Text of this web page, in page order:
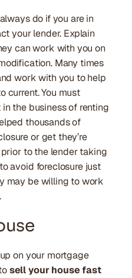
do if you are in
your lender. Explain
can work with you on
Many times
work with you to help
current. You must
the business of renting
thousands of
or get they’re
to the lender taking
avoid foreclosure just
may be willing to work
on your mortgage
sell your house fast